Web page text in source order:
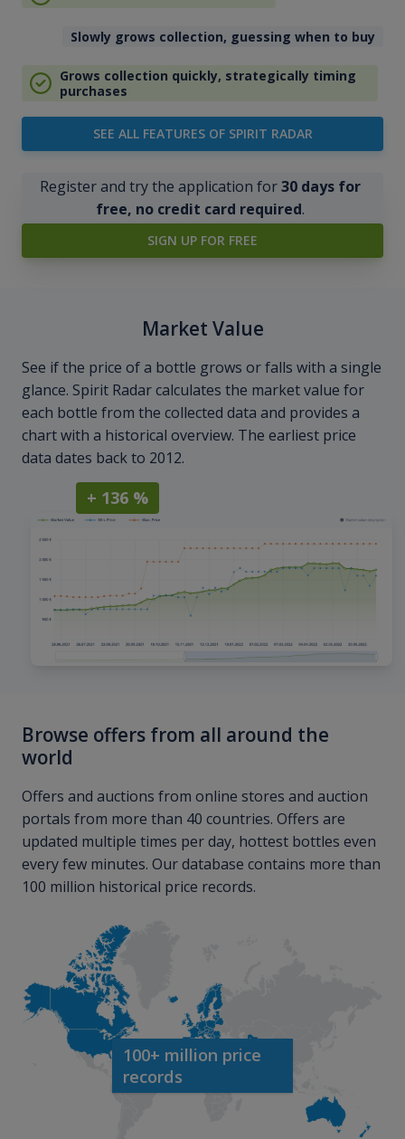
Slowly grows collection, guessing when to buy
Grows collection quickly, strategically timing
purchases
SEE ALL FEATURES OF SPIRIT RADAR
Register and try the application for30 days for
free, no credit card required.
SIGN UP FOR FREE
Market Value
See if the price of a bottle grows or falls with a single
glance. Spirit Radar calculates the market value for
each bottle from the collected data and provides a
chart with a historical overview. The earliest price
data dates back to 2012.
+ 136 %
Browse offers from all around the
world
Offers and auctions from online stores and auction
portals from more than 40 countries. Offers are
updated multiple times per day, hottest bottles even
every few minutes. Our database contains more than
100 million historical price records.
100+ million price
records